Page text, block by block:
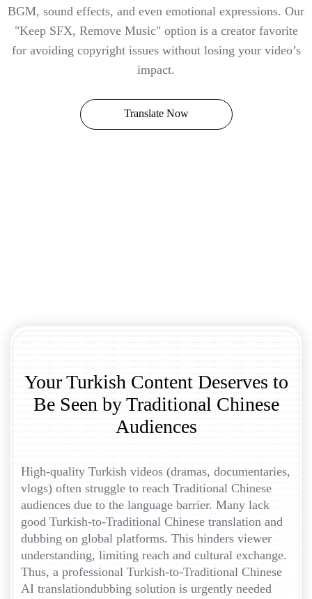
BGM, sound effects, and even emotional expressions. Our
"Keep SFX, Remove Music" option is a creator favorite
for avoiding copyright issues without losing your video’s
impact.
Translate Now
Your Turkish Content Deserves to
Be Seen by Traditional Chinese
Audiences
High-quality Turkish videos (dramas, documentaries,
vlogs) often struggle to reach Traditional Chinese
audiences due to the language barrier. Many lack
good Turkish-to-Traditional Chinese translation and
dubbing on global platforms. This hinders viewer
understanding, limiting reach and cultural exchange.
Thus, a professional Turkish-to-Traditional Chinese
AI translationdubbing solution is urgently needed